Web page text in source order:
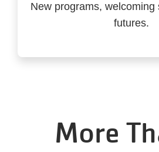
New programs, welcoming
futures.
More